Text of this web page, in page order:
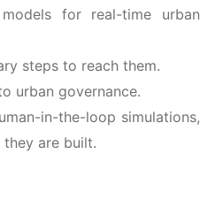
for real-time urban
steps to reach them.
urban governance.
in-the-loop simulations,
are built.